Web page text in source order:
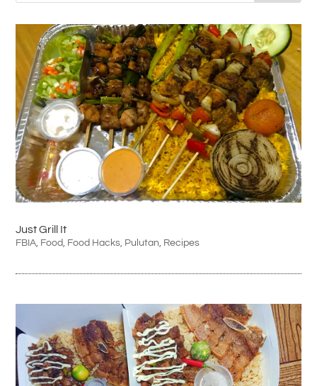
Just Grill It
FBIA, Food, Food Hacks, Pulutan, Recipes